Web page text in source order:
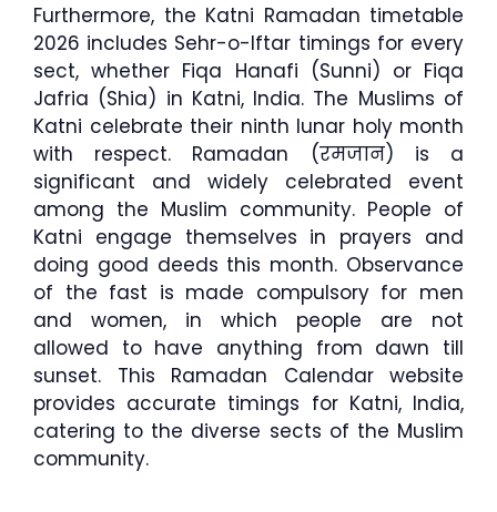
Furthermore, the Katni Ramadan timetable
2026 includes Sehr-o-Iftar timings for every
sect, whether Fiqa Hanafi (Sunni) or Fiqa
Jafria (Shia) in Katni, India. The Muslims of
Katni celebrate their ninth lunar holy month
with respect. Ramadan (रमजान) is a
significant and widely celebrated event
among the Muslim community. People of
Katni engage themselves in prayers and
doing good deeds this month. Observance
of the fast is made compulsory for men
and women, in which people are not
allowed to have anything from dawn till
sunset. This Ramadan Calendar website
provides accurate timings for Katni, India,
catering to the diverse sects of the Muslim
community.